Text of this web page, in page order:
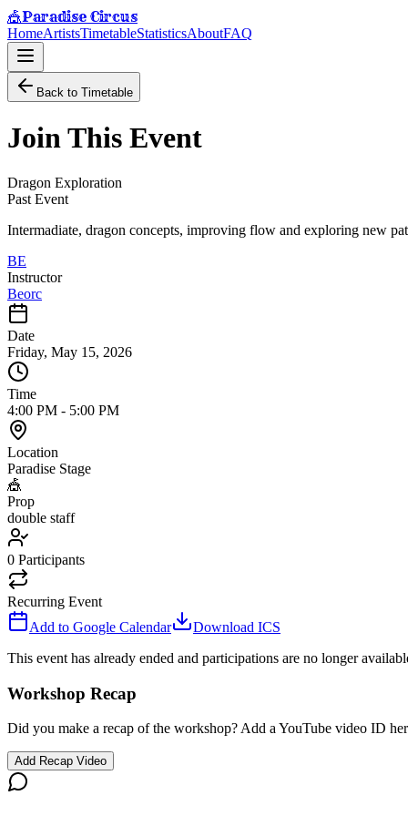
🎪Paradise Circus
HomeArtistsTimetableStatisticsAboutFAQ
Back to Timetable
Join This Event
Dragon Exploration
Past Event
Intermadiate, dragon concepts, improving flow and exploring new
BE
Instructor
Beorc
Date
Friday, May 15, 2026
Time
4:00 PM - 5:00 PM
Location
Paradise Stage
🎪
Prop
double staff
0 Participants
Recurring Event
Add to Google Calendar
Download ICS
This event has already ended and participations are no longer
Workshop Recap
Did you make a recap of the workshop? Add a YouTube video ID
Add Recap Video